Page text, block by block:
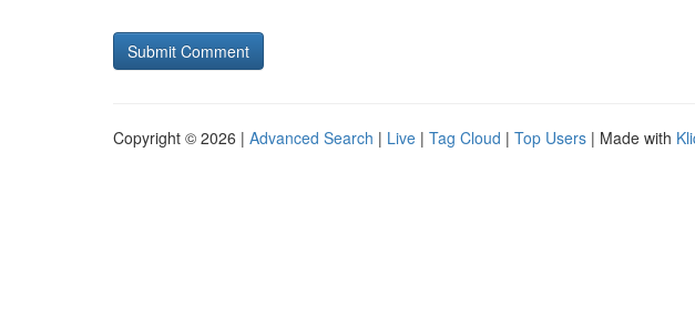
Copyright © 2026 | Advanced Search | Live | Tag Cloud | Top Users | Made with